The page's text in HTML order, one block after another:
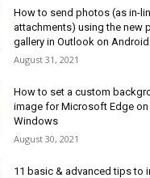
How to send photos (as in-
attachments) using the new
gallery in Outlook on Android
August 31, 2021
How to set a custom
image for Microsoft Edge on
Windows
August 30, 2021
11 basic & advanced tips to